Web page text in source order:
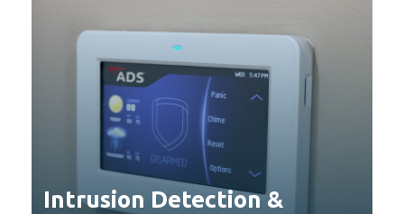
Intrusion Detection &
Close
Close
Close
Close